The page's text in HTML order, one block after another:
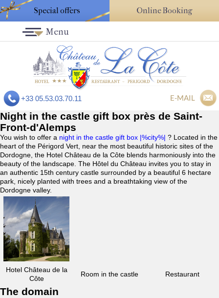
Special offers Online Booking
+33 05.53.03.70.11 E-MAIL
Menu
Night in the castle gift box près de Saint-
Front-d'Alemps
You wish to offer a night in the castle gift box |%city%| ? Located in the
heart of the Périgord Vert, near the most beautiful historic sites of the
Dordogne, the Hotel Château de la Côte blends harmoniously into the
beauty of the landscape. The Hôtel du Château invites you to stay in
an authentic 15th century castle surrounded by a beautiful 6 hectare
park, nicely planted with trees and a breathtaking view of the
Dordogne valley.
Hotel Château de la
Côte
Room in the castle Restaurant
The domain